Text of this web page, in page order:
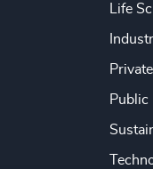
Life
Public